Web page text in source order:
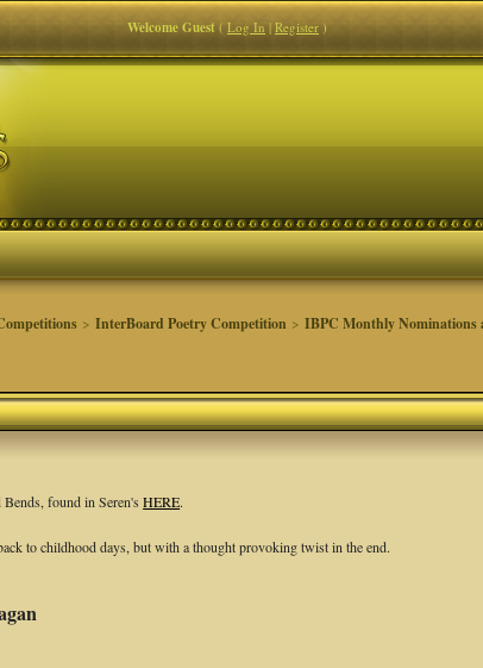
Welcome Guest(Log In|Register)
>InterBoard Poetry Competition >IBPC Monthly Nominations
found in Seren'sHERE.
to childhood days, but with a thought provoking twist in the end.